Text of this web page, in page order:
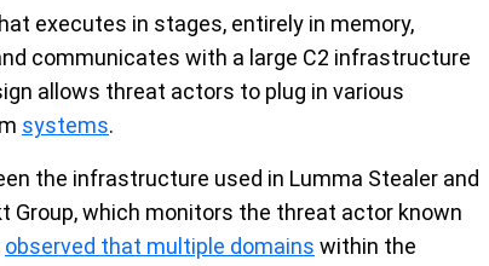
executes in stages, entirely in memory,
communicates with a large C2 infrastructure
allows threat actors to plug in various
systems.
the infrastructure used in Lumma Stealer and
Group, which monitors the threat actor known
observed that multiple domains within the